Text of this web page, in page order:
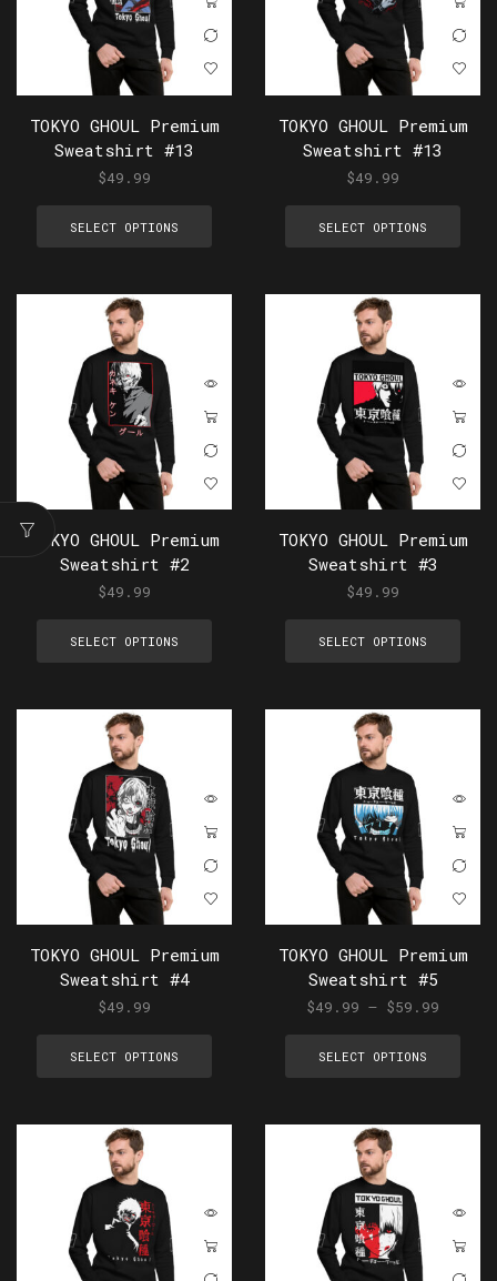
TOKYO GHOUL Premium
Sweatshirt #13
$49.99
SELECT OPTIONS
TOKYO GHOUL Premium
Sweatshirt #13
$49.99
SELECT OPTIONS
TOKYO GHOUL Premium
Sweatshirt #2
$49.99
SELECT OPTIONS
TOKYO GHOUL Premium
Sweatshirt #3
$49.99
SELECT OPTIONS
TOKYO GHOUL Premium
Sweatshirt #4
$49.99
SELECT OPTIONS
TOKYO GHOUL Premium
Sweatshirt #5
$49.99 – $59.99
SELECT OPTIONS